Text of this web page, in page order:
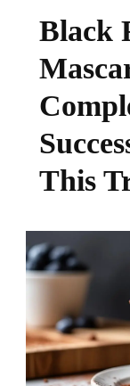
Black
This